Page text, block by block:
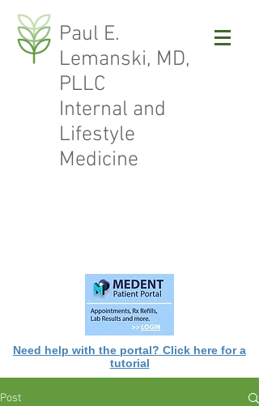
Paul E.
Lemanski, MD,
PLLC
Internal and
Lifestyle
Medicine
Need help with the portal? Click here for a
tutorial
Post